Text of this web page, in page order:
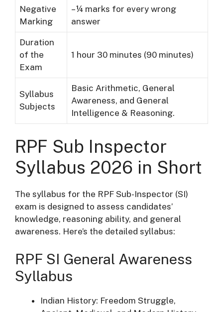
Negative
Marking
– ¼ marks for every wrong
answer
Duration
of the
Exam
1 hour 30 minutes (90 minutes)
Syllabus
Subjects
Basic Arithmetic, General
Awareness, and General
Intelligence & Reasoning.
RPF Sub Inspector
Syllabus 2026 in Short
The syllabus for the RPF Sub-Inspector (SI)
exam is designed to assess candidates’
knowledge, reasoning ability, and general
awareness. Here’s the detailed syllabus:
RPF SI General Awareness
Syllabus
Indian History: Freedom Struggle,